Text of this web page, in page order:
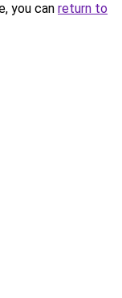
you can return to